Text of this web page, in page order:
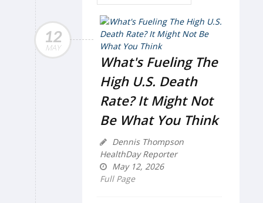
12
MAY
What's Fueling The
High U.S. Death
Rate? It Might Not
Be What You Think
Dennis Thompson
HealthDay Reporter
May 12, 2026
Full Page